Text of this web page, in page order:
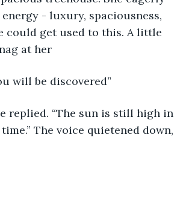
- luxury, spaciousness,
could get used to this. A little
at her
will be discovered”
replied. “The sun is still high in
The voice quietened down,